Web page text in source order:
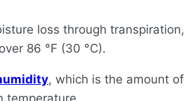
loss through
86 °F (30 °C).
, which is the amount